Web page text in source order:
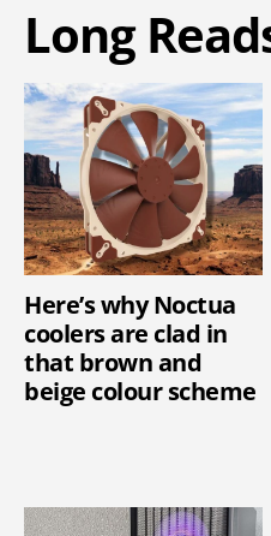
Long
Here’s why Noctua
coolers are clad in
that brown and
beige colour scheme